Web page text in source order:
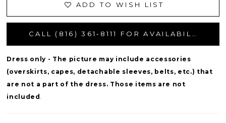
ADD TO WISH LIST
CALL (816) 361‑8111 FOR AVAILABILITY
Dress only - The picture may include accessories
(overskirts, capes, detachable sleeves, belts, etc.) that
are not a part of the dress. Those items are not
included .